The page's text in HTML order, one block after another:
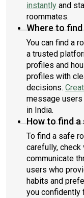
instantly and
roommates.
Where to
You can find a
a trusted
profiles and
profiles with
decisions.
message
in India.
How to find a
To find a safe
carefully, check
communicate
users who
habits and
you confidently